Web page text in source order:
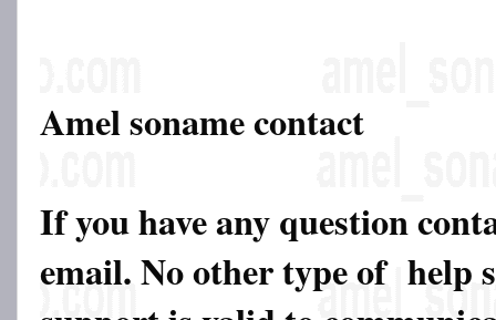
Amel soname contact
If you have any question
email. No other type of help